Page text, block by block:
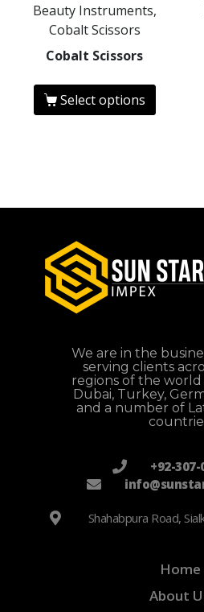
Beauty Instruments,
Cobalt Scissors
Cobalt Scissors
Select options
We are in the
serving clients
regions of the
Dubai, Turkey,
and a number of
+92-307-
Shahabpura Road,
Home
About